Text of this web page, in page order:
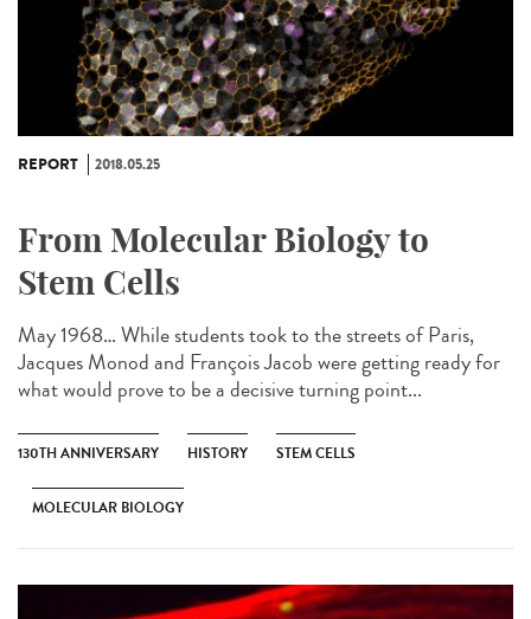
REPORT 2018.05.25
From Molecular Biology to
Stem Cells
May 1968… While students took to the streets of Paris,
Jacques Monod and François Jacob were getting ready for
what would prove to be a decisive turning point...
130TH ANNIVERSARY HISTORY STEM CELLS
MOLECULAR BIOLOGY